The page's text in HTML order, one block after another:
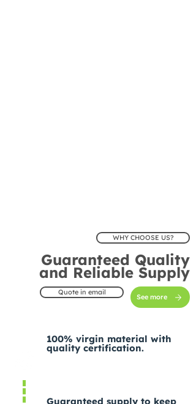
WHY CHOOSE US?
Guaranteed Quality
and Reliable Supply
Quote in email
See more
100% virgin material with
quality certification.
Guaranteed supply to keep